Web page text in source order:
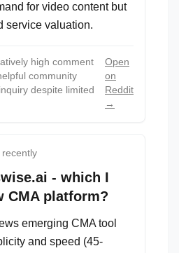
for video content but
service valuation.
high comment
community
despite limited
Open
on
Reddit
→
recently
- which I
CMA platform?
emerging CMA tool
and speed (45-